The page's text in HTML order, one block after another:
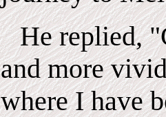
He replied,
and more
where I have